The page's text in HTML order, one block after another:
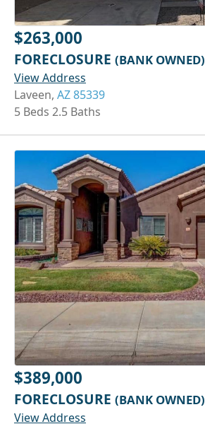
$263,000
FORECLOSURE (BANK OWNED)
View Address
Laveen, AZ 85339
5 Beds 2.5 Baths
$389,000
FORECLOSURE (BANK OWNED)
View Address